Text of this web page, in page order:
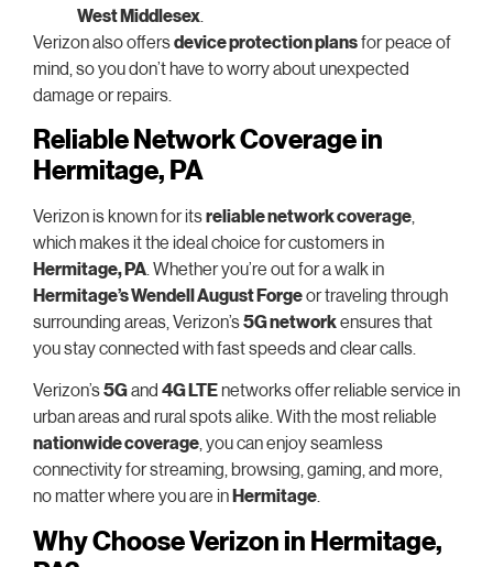
West Middlesex
Verizon also offersdevice protection plansfor peace of
mind, so you don’t have to worry about unexpected
damage or repairs.
Reliable Network Coverage in
Hermitage, PA
Verizon is known for itsreliable network coverage
which makes it the ideal choice for customers in
Hermitage, PA . Whether you’re out for a walk in
Hermitage’s Wendell August Forgeor traveling through
surrounding areas, Verizon’s5G networkensures that
you stay connected with fast speeds and clear calls.
Verizon’s5Gand 4G LTEnetworks offer reliable service in
urban areas and rural spots alike. With the most reliable
nationwide coverage , you can enjoy seamless
connectivity for streaming, browsing, gaming, and more,
no matter where you are inHermitage
Why Choose Verizon in Hermitage,